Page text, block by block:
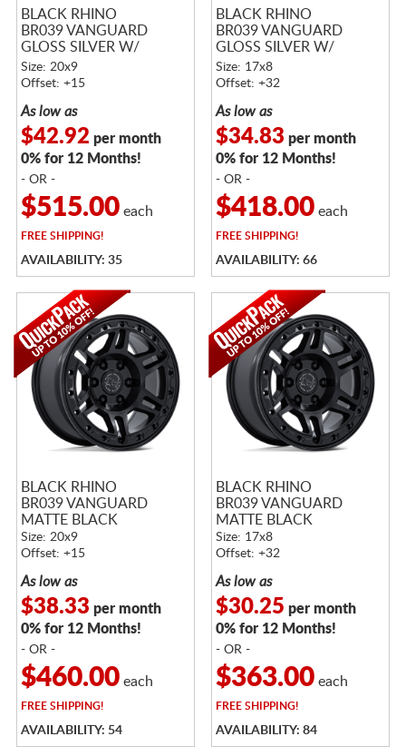
BLACK RHINO
BR039 VANGUARD
GLOSS SILVER W/
MACHINED FACE
Size: 20x9
Offset: +15
As low as
$42.92 per month
0% for 12 Months!
- OR -
$515.00each
FREESHIPPING!
AVAILABILITY: 35
BLACK RHINO
BR039 VANGUARD
GLOSS SILVER W/
MACHINED FACE
Size: 17x8
Offset: +32
As low as
$34.83 per month
0% for 12 Months!
- OR -
$418.00each
FREESHIPPING!
AVAILABILITY: 66
BLACK RHINO
BR039 VANGUARD
MATTE BLACK
Size: 20x9
Offset: +15
As low as
$38.33 per month
0% for 12 Months!
- OR -
$460.00each
FREESHIPPING!
AVAILABILITY: 54
BLACK RHINO
BR039 VANGUARD
MATTE BLACK
Size: 17x8
Offset: +32
As low as
$30.25 per month
0% for 12 Months!
- OR -
$363.00each
FREESHIPPING!
AVAILABILITY: 84